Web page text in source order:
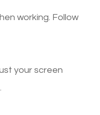
working. Follow
your screen